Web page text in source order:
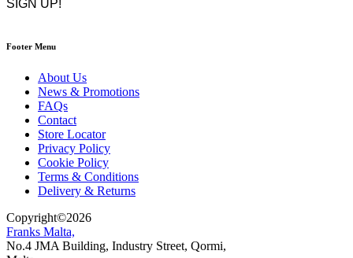
Footer Menu
About Us
News & Promotions
FAQs
Contact
Store Locator
Privacy Policy
Cookie Policy
Terms & Conditions
Delivery & Returns
Copyright©2026
Franks Malta,
No.4 JMA Building, Industry Street, Qormi,